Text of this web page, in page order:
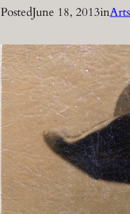
PostedJune 18, 2013in